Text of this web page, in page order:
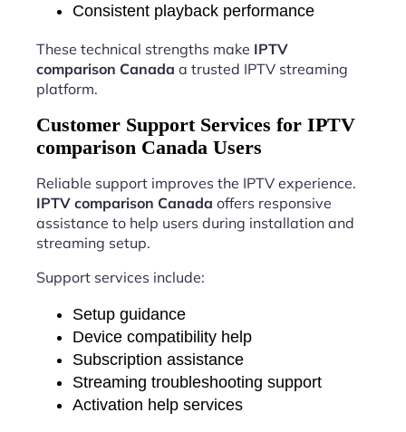
Consistent playback performance
These technical strengths make IPTV
comparison Canada a trusted IPTV streaming
platform.
Customer Support Services for IPTV
comparison Canada Users
Reliable support improves the IPTV experience.
IPTV comparison Canada offers responsive
assistance to help users during installation and
streaming setup.
Support services include:
Setup guidance
Device compatibility help
Subscription assistance
Streaming troubleshooting support
Activation help services